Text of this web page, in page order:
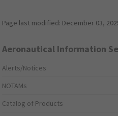
Page last modified: December 03,
Aeronautical Information
Alerts/Notices
NOTAMs
Catalog of Products